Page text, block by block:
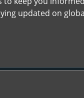
updated on